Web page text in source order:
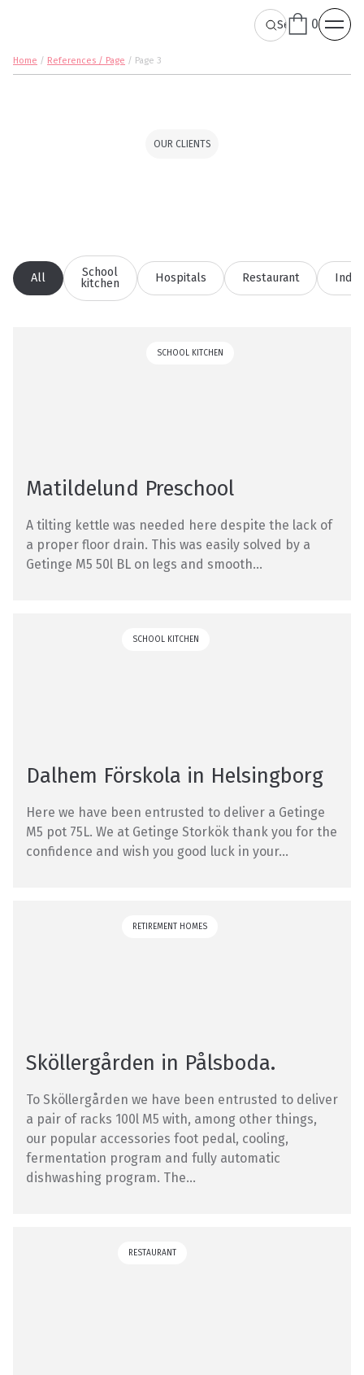
0
Home / References / Page / Page 3
OUR CLIENTS
All
School
kitchen
Hospitals Restaurant
SCHOOL KITCHEN
Matildelund Preschool
A tilting kettle was needed here despite the lack of
a proper floor drain. This was easily solved by a
Getinge M5 50l BL on legs and smooth...
SCHOOL KITCHEN
Dalhem Förskola in Helsingborg
Here we have been entrusted to deliver a Getinge
M5 pot 75L. We at Getinge Storkök thank you for the
confidence and wish you good luck in your...
RETIREMENT HOMES
Sköllergården in Pålsboda.
To Sköllergården we have been entrusted to deliver
a pair of racks 100l M5 with, among other things,
our popular accessories foot pedal, cooling,
fermentation program and fully automatic
dishwashing program. The...
RESTAURANT